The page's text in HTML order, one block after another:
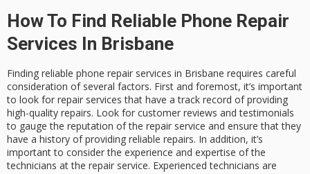
How To Find Reliable Phone Repair
Services In Brisbane
Finding reliable phone repair services in Brisbane requires careful
consideration of several factors. First and foremost, it’s important
to look for repair services that have a track record of providing
high-quality repairs. Look for customer reviews and testimonials
to gauge the reputation of the repair service and ensure that they
have a history of providing reliable repairs. In addition, it’s
important to consider the experience and expertise of the
technicians at the repair service. Experienced technicians are